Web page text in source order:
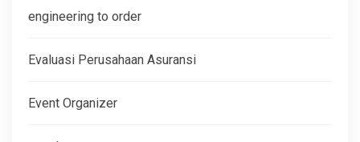
engineering to order
Evaluasi Perusahaan Asuransi
Event Organizer